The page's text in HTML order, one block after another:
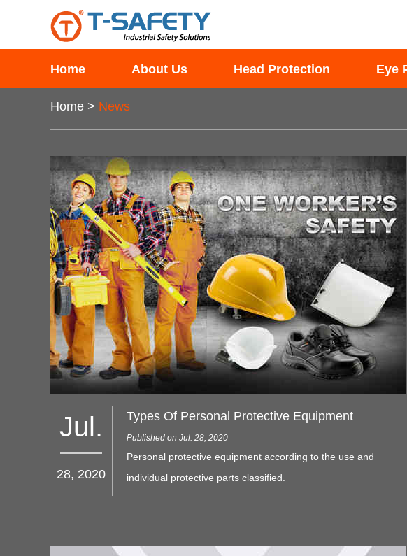
Home About Us Head Protection Eye
Home > News
Jul.
28, 2020
Types Of Personal Protective Equipment
Published on Jul. 28, 2020
Personal protective equipment according to the use and
individual protective parts classified.